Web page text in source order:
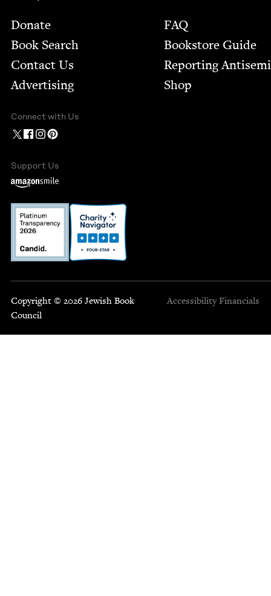
Footer
Donate
Book Search
Contact Us
Advertising
FAQ
Bookstore Guide
Report­ing
Shop
Connect with Us
Support Us
Copyright © 2026 Jewish Book
Council
Accessibility Financials